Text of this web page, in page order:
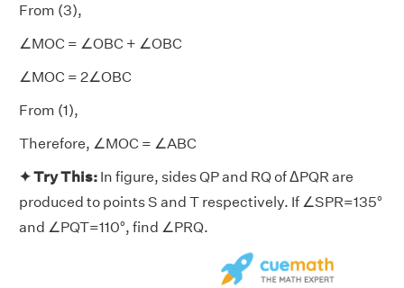
From (3),
∠MOC = ∠OBC + ∠OBC
∠MOC = 2∠OBC
From (1),
Therefore, ∠MOC = ∠ABC
✦ Try This: In figure, sides QP and RQ of ΔPQR are
produced to points S and T respectively. If ∠SPR=135°
and ∠PQT=110°, find ∠PRQ.